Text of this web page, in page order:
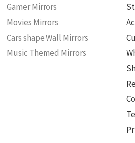
Gamer Mirrors
Movies Mirrors
Cars shape Wall Mirrors
Music Themed Mirrors